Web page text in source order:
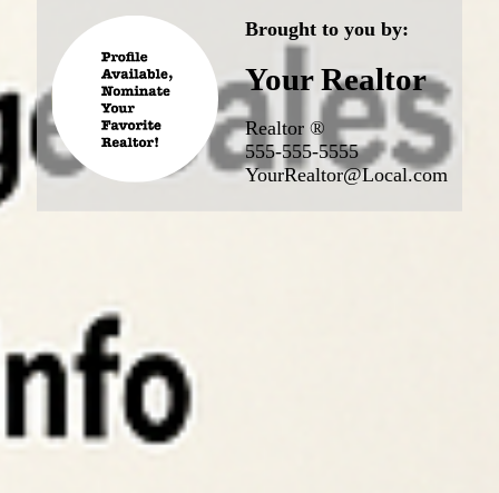
Brought to you by:
Your Realtor
Realtor ®
555-555-5555
YourRealtor@Local.com